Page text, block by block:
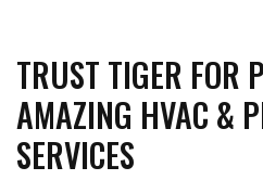
TRUST TIGER FOR
AMAZING HVAC &
SERVICES